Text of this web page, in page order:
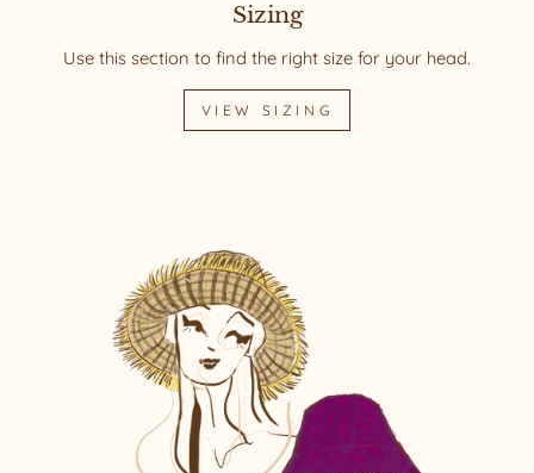
Sizing
Use this section to find the right size for your head.
VIEW SIZING